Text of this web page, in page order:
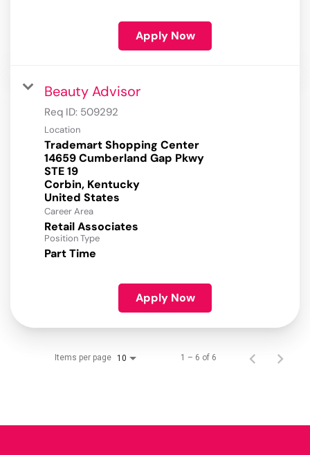
Apply Now
Beauty Advisor
Req ID: 509292
Location
Trademart Shopping Center
14659 Cumberland Gap Pkwy
STE 19
Corbin, Kentucky
Career Area
Retail Associates
Position Type
Part Time
Apply Now
Items per page 10 1 – 6 of 6